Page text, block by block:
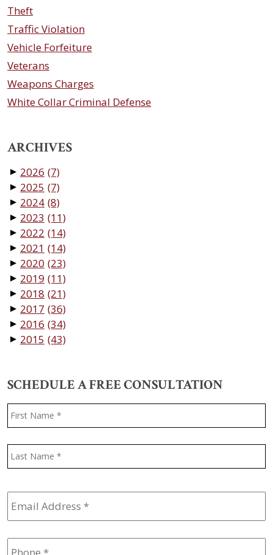
Theft
Traffic Violation
Vehicle Forfeiture
Veterans
Weapons Charges
White Collar Criminal Defense
ARCHIVES
▼ 2026 (7)
▼ 2025 (7)
▼ 2024 (8)
▼ 2023 (11)
▼ 2022 (14)
▼ 2021 (14)
▼ 2020 (23)
▼ 2019 (11)
▼ 2018 (21)
▼ 2017 (36)
▼ 2016 (34)
▼ 2015 (43)
SCHEDULE A FREE CONSULTATION
Name *
Email
Address *
Phone *